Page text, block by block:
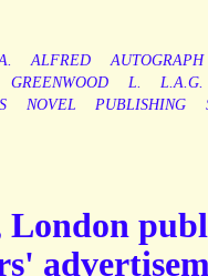
ALFRED
AUTOGRAPH
GREENWOOD L.
L.A.G.
NOVEL PUBLISHING